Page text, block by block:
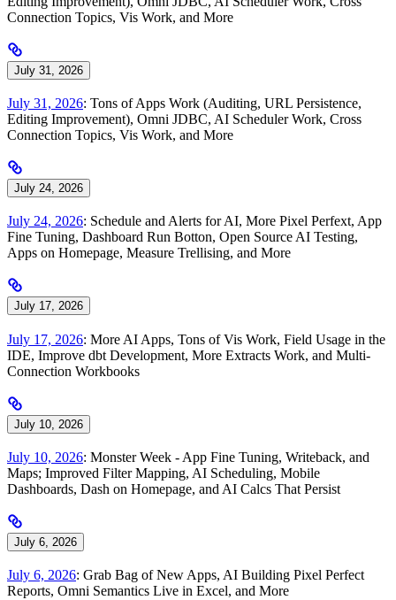
Connection Topics, Vis Work, and More
July 31, 2026
July 31, 2026: Tons of Apps Work (Auditing, URL Persistence,
Editing Improvement), Omni JDBC, AI Scheduler Work, Cross
Connection Topics, Vis Work, and More
July 24, 2026
July 24, 2026: Schedule and Alerts for AI, More Pixel Perfext, App
Fine Tuning, Dashboard Run Botton, Open Source AI Testing,
Apps on Homepage, Measure Trellising, and More
July 17, 2026
July 17, 2026: More AI Apps, Tons of Vis Work, Field Usage in the
IDE, Improve dbt Development, More Extracts Work, and Multi-
Connection Workbooks
July 10, 2026
July 10, 2026: Monster Week - App Fine Tuning, Writeback, and
Maps; Improved Filter Mapping, AI Scheduling, Mobile
Dashboards, Dash on Homepage, and AI Calcs That Persist
July 6, 2026
July 6, 2026: Grab Bag of New Apps, AI Building Pixel Perfect
Reports, Omni Semantics Live in Excel, and More